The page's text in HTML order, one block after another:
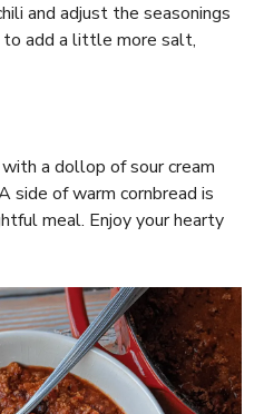
and adjust the seasonings
to add a little more salt,
a dollop of sour cream
side of warm cornbread is
meal. Enjoy your hearty